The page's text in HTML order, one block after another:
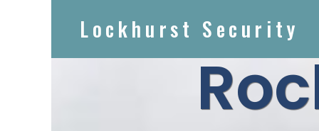
Lockhurst Security